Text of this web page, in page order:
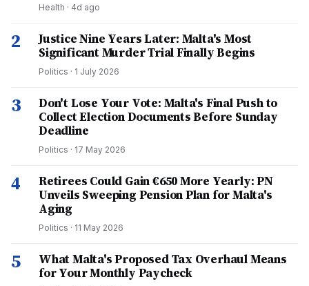
Health · 4d ago
2
Justice Nine Years Later: Malta's Most
Significant Murder Trial Finally Begins
Politics · 1 July 2026
3
Don't Lose Your Vote: Malta's Final Push to
Collect Election Documents Before Sunday
Deadline
Politics · 17 May 2026
4
Retirees Could Gain €650 More Yearly: PN
Unveils Sweeping Pension Plan for Malta's
Aging
Politics · 11 May 2026
5
What Malta's Proposed Tax Overhaul Means
for Your Monthly Paycheck